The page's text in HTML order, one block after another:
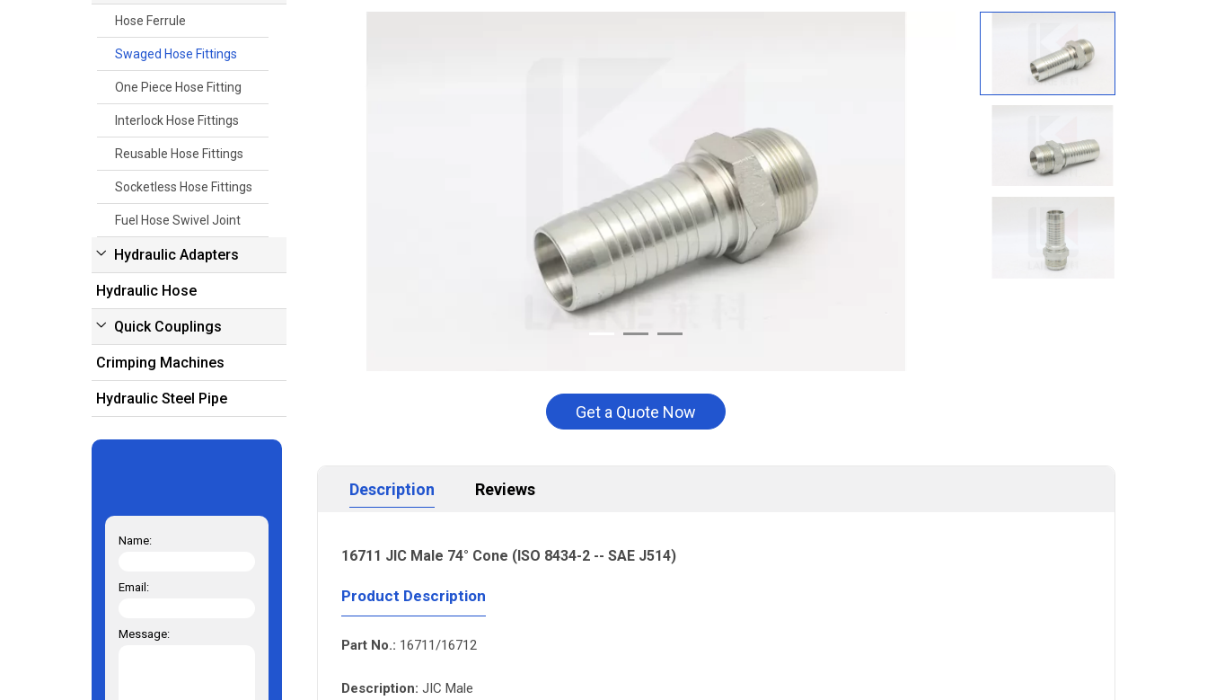
Hose Ferrule
Swaged Hose Fittings
One Piece Hose Fitting
Interlock Hose Fittings
Reusable Hose Fittings
Socketless Hose Fittings
Fuel Hose Swivel Joint
Hydraulic Adapters
Hydraulic Hose
Quick Couplings
Crimping Machines
Hydraulic Steel Pipe
Name:
Email:
Message:
Get a Quote Now
Description Reviews
16711 JIC Male 74° Cone (ISO 8434-2 -- SAE J514)
Product Description
Part No.: 16711/16712
Description: JIC Male